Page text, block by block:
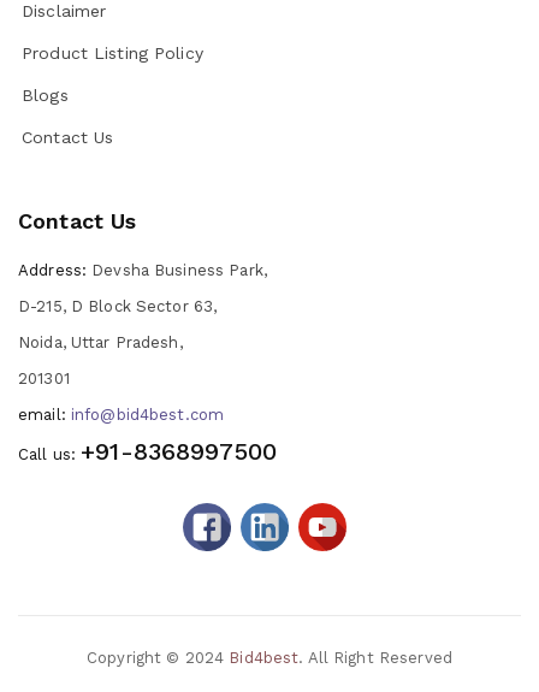
Disclaimer
Product Listing Policy
Blogs
Contact Us
Contact Us
Address: Devsha Business Park,
D-215, D Block Sector 63,
Noida, Uttar Pradesh,
201301
email: info@bid4best.com
Call us: +91-8368997500
Copyright © 2024 Bid4best. All Right Reserved